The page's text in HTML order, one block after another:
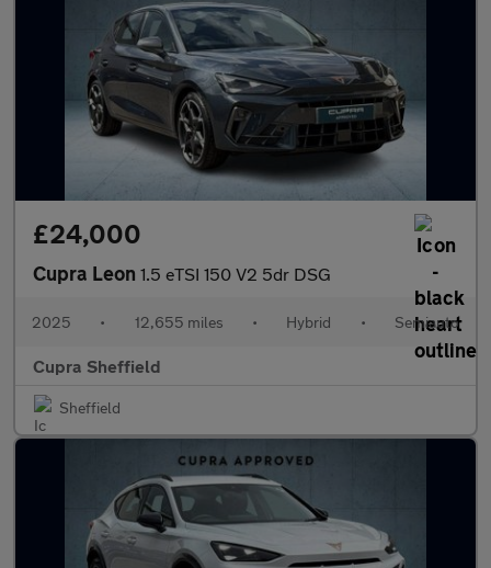
£24,000
Cupra Leon 1.5 eTSI 150 V2 5dr DSG
2025 • 12,655 miles • Hybrid • Semiauto
Cupra Sheffield
Sheffield